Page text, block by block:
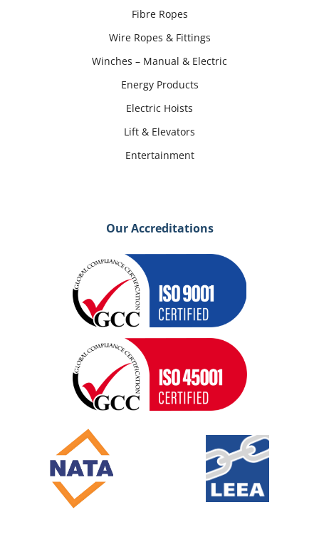
Fibre Ropes
Wire Ropes & Fittings
Winches – Manual & Electric
Energy Products
Electric Hoists
Lift & Elevators
Entertainment
Our Accreditations